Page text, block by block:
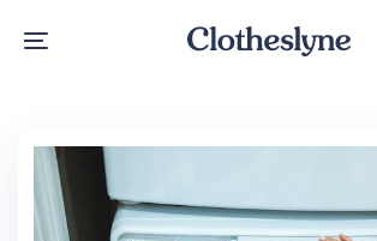
links
content
Toggle